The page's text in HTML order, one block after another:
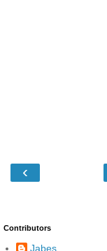
‹
Contributors
Jabes